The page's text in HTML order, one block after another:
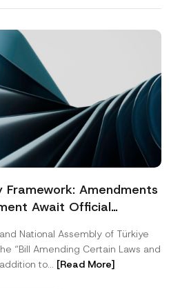
Amendments
Await Official
National Assembly of Türkiye
“Bill Amending Certain Laws and
to... [Read More]